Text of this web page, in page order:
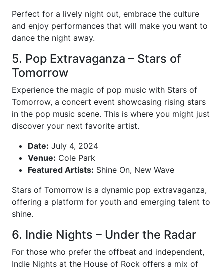
Perfect for a lively night out, embrace the culture
and enjoy performances that will make you want to
dance the night away.
5. Pop Extravaganza – Stars of
Tomorrow
Experience the magic of pop music with Stars of
Tomorrow, a concert event showcasing rising stars
in the pop music scene. This is where you might just
discover your next favorite artist.
Date: July 4, 2024
Venue: Cole Park
Featured Artists: Shine On, New Wave
Stars of Tomorrow is a dynamic pop extravaganza,
offering a platform for youth and emerging talent to
shine.
6. Indie Nights – Under the Radar
For those who prefer the offbeat and independent,
Indie Nights at the House of Rock offers a mix of